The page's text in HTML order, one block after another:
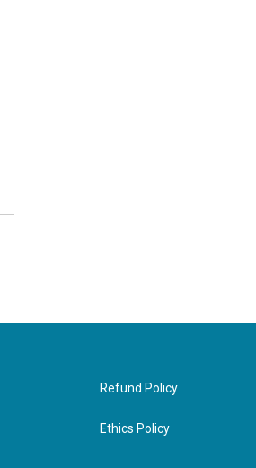
Refund Policy
Ethics Policy